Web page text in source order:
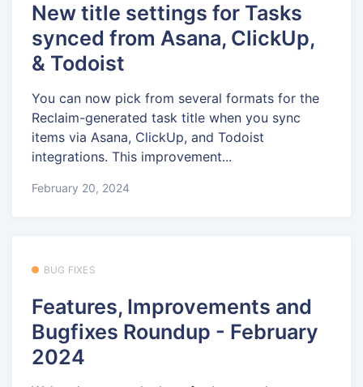
New title settings for Tasks
synced from Asana, ClickUp,
& Todoist
You can now pick from several formats for the
Reclaim-generated task title when you sync
items via Asana, ClickUp, and Todoist
integrations. This improvement...
February 20, 2024
BUG FIXES
Features, Improvements and
Bugfixes Roundup - February
2024